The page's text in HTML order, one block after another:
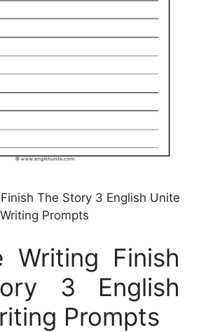
The Story 3 English Unite
Writing Prompts
Writing Finish
3 English
Prompts